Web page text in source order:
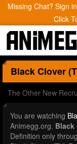
Missing Chat? Sign
Click
Black Clover
The Other New
You are watching
Animegg.org. Black
Definition only